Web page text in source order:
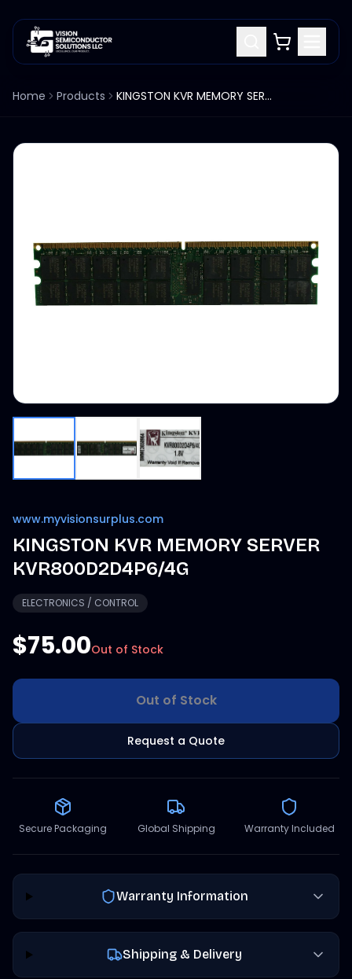
Home Products KINGSTON KVR MEMORY SERVER KVR800D2D4P6/4G
www.myvisionsurplus.com
KINGSTON KVR MEMORY SERVER
KVR800D2D4P6/4G
ELECTRONICS / CONTROL
$75.00Out of Stock
Out of Stock
Request a Quote
Secure Packaging Global Shipping Warranty Included
Warranty Information
Shipping & Delivery